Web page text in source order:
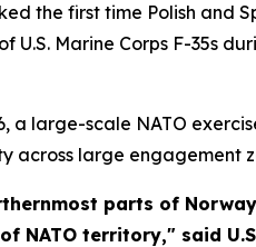
the first time Polish and
Marine Corps F-35s
a large-scale NATO
across large engagement
parts of
territory," said